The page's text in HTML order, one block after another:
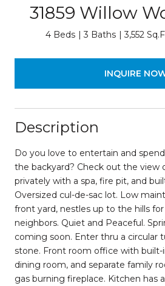
31859 Willow
4 Beds 3 Baths 3,552
INQUIRE
Description
Do you love to entertain and
the backyard? Check out the view
privately with a spa, fire pit, and
Oversized cul-de-sac lot. Low
front yard, nestles up to the hills
neighbors. Quiet and Peaceful.
coming soon. Enter thru a circular
stone. Front room office with built-
dining room, and separate family
gas burning fireplace. Kitchen has